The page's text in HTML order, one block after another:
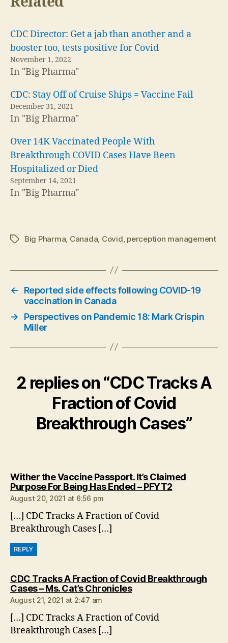
CDC Director: Get a jab than another and a
booster too, tests positive for Covid
November 1, 2022
In "Big Pharma"
CDC: Stay Off of Cruise Ships = Vaccine Fail
December 31, 2021
In "Big Pharma"
Over 14K Vaccinated People With
Breakthrough COVID Cases Have Been
Hospitalized or Died
September 14, 2021
In "Big Pharma"
TagsBig Pharma Canada Covid perception management
←
Reported side effects following COVID-19
vaccination in Canada
→
Perspectives on Pandemic 18: Mark Crispin
Miller
2 replies on “CDC Tracks A
Fraction of Covid
Breakthrough Cases”
Wither the Vaccine Passport. It’s Claimed
Purpose For Being Has Ended – PFYT2says:
August 20, 2021 at 6:56 pm
[…] CDC Tracks A Fraction of Covid
Breakthrough Cases […]
REPLY
CDC Tracks A Fraction of Covid Breakthrough
Cases – Ms. Cat’s Chroniclessays:
August 21, 2021 at 2:47 am
[…] CDC Tracks A Fraction of Covid
Breakthrough Cases […]